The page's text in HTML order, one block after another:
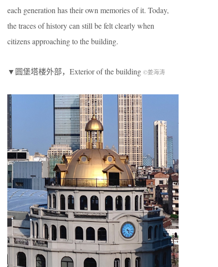
each generation has their own memories of it. Today,
the traces of history can still be felt clearly when
citizens approaching to the building.
▼圆堡塔楼外部，Exterior of the building ©姜海涛